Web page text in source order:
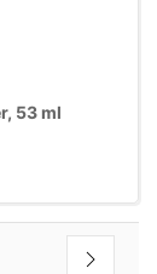
53 ml